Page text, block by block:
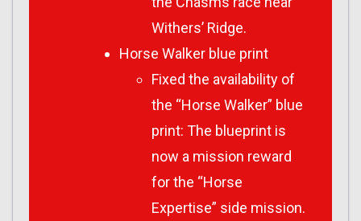
Withers’ Ridge.
Horse Walker blue print
Fixed the availability of
the “Horse Walker” blue
print: The blueprint is
now a mission reward
for the “Horse
Expertise” side mission.